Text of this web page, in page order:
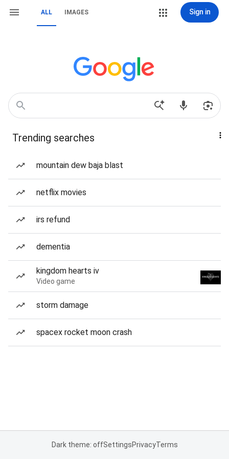
ALL IMAGES Sign in
Trending searches
mountain dew baja blast
netflix movies
irs refund
dementia
kingdom hearts iv
Video game
storm damage
spacex rocket moon crash
Dark theme: offSettingsPrivacyTerms